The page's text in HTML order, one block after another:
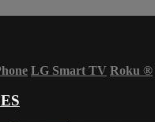
LG Smart TV Roku ®